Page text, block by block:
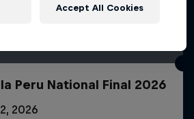
Peru National Final 2026
2026
Accept All Cookies